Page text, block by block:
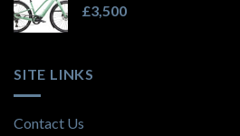
£3,500
SITE LINKS
Contact Us